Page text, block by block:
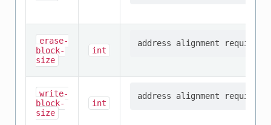
erase-
block-
size
int
write-
block-
size
int